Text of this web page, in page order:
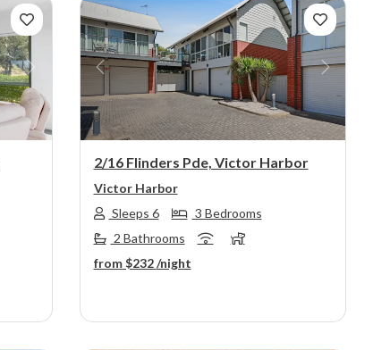
Next Previous Next
2/16 Flinders Pde, Victor Harbor
Victor Harbor
Sleeps 6
3 Bedrooms
2 Bathrooms
from$232/night